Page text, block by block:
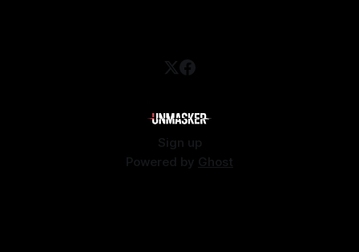
Sign up
Powered by Ghost